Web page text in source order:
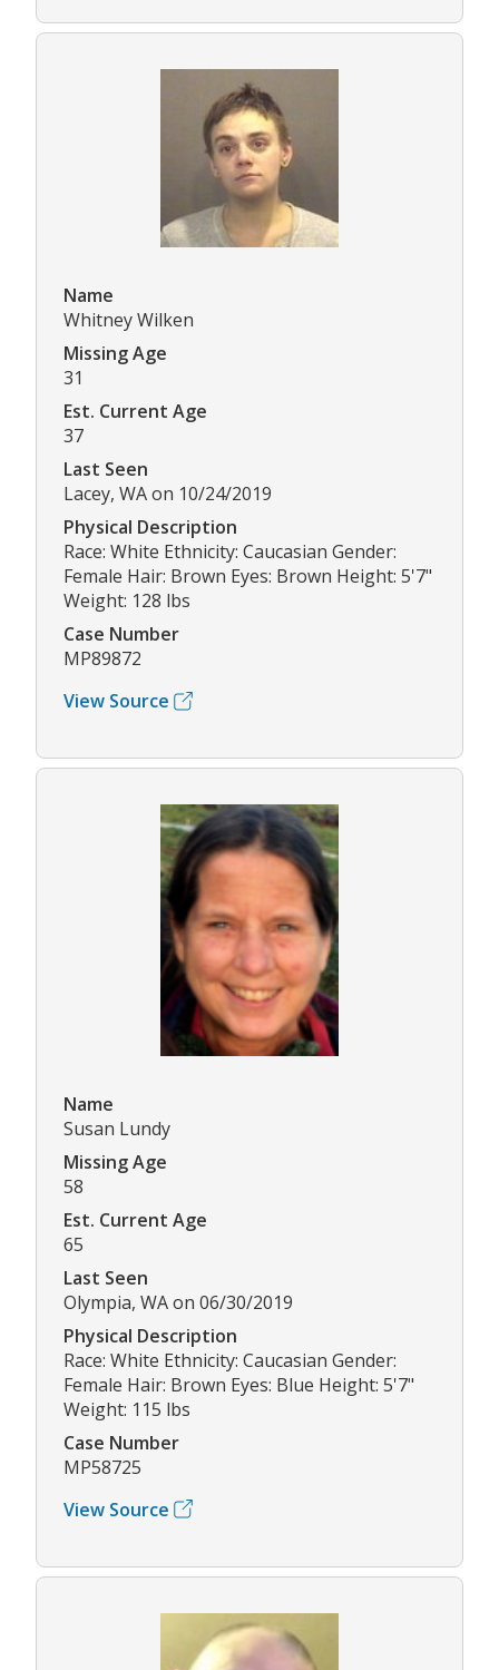
Name
Whitney Wilken
Missing Age
31
Est. Current Age
37
Last Seen
Lacey, WA on 10/24/2019
Physical Description
Race: White Ethnicity: Caucasian Gender:
Female Hair: Brown Eyes: Brown Height: 5'7"
Weight: 128 lbs
Case Number
MP89872
View Source
Name
Susan Lundy
Missing Age
58
Est. Current Age
65
Last Seen
Olympia, WA on 06/30/2019
Physical Description
Race: White Ethnicity: Caucasian Gender:
Female Hair: Brown Eyes: Blue Height: 5'7"
Weight: 115 lbs
Case Number
MP58725
View Source